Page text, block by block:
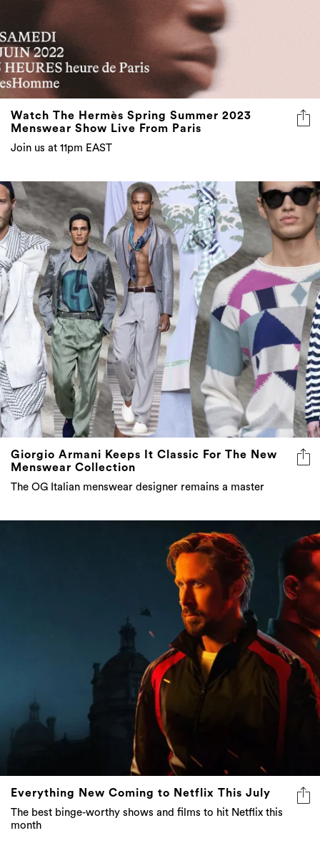
Watch The Hermès Spring Summer 2023
Menswear Show Live From Paris
Join us at 11pm EAST
Giorgio Armani Keeps It Classic For The New
Menswear Collection
The OG Italian menswear designer remains a master
Everything New Coming to Netflix This July
The best binge-worthy shows and films to hit Netflix this
month